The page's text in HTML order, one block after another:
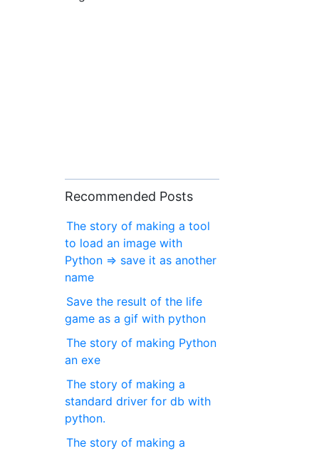
Recommended Posts
The story of making a tool
to load an image with
Python ⇒ save it as another
name
Save the result of the life
game as a gif with python
The story of making Python
an exe
The story of making a
standard driver for db with
python.
The story of making a